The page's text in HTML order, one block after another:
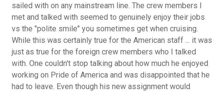
sailed with on any mainstream line. The crew members I
met and talked with seemed to genuinely enjoy their jobs
vs the "polite smile" you sometimes get when cruising.
While this was certainly true for the American staff ... it was
just as true for the foreign crew members who I talked
with. One couldn't stop talking about how much he enjoyed
working on Pride of America and was disappointed that he
had to leave. Even though his new assignment would